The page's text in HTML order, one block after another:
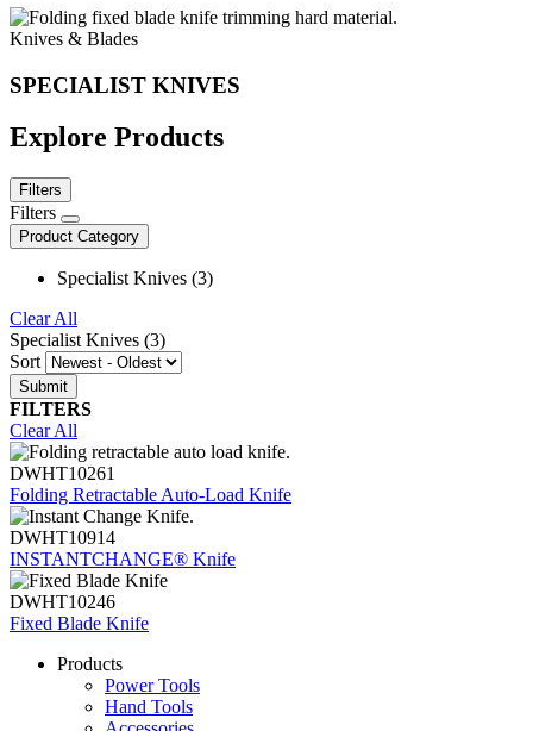
Knives & Blades
SPECIALIST KNIVES
Explore Products
Filters
Filters
Product Category
Specialist Knives (3)
Clear All
Specialist Knives (3)
Sort
FILTERS
Clear All
DWHT10261
Folding Retractable Auto-Load Knife
DWHT10914
INSTANTCHANGE® Knife
DWHT10246
Fixed Blade Knife
Products
Power Tools
Hand Tools